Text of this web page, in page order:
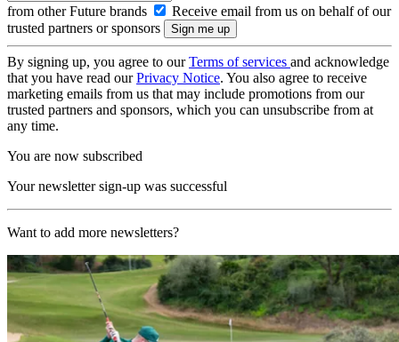
from other Future brands
Receive email from us on behalf of our
trusted partners or sponsors
By signing up, you agree to ourTerms of services and acknowledge
that you have read ourPrivacy Notice. You also agree to receive
marketing emails from us that may include promotions from our
trusted partners and sponsors, which you can unsubscribe from at
any time.
You are now subscribed
Your newsletter sign-up was successful
Want to add more newsletters?